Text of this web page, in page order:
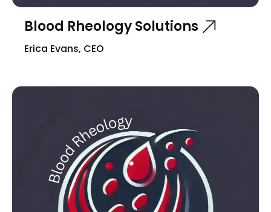
Blood Rheology Solutions
Erica Evans, CEO